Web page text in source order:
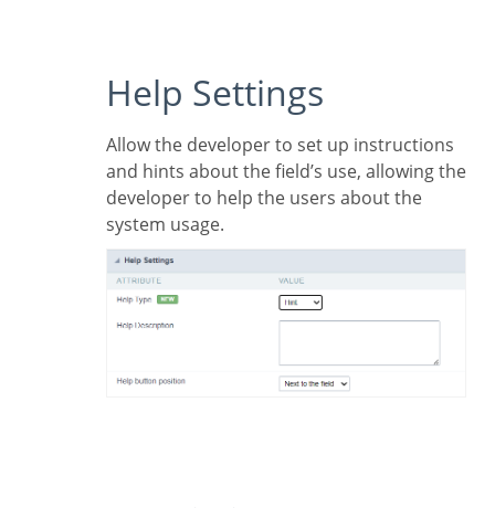
Help Settings
Allow the developer to set up instructions
and hints about the field’s use, allowing the
developer to help the users about the
system usage.